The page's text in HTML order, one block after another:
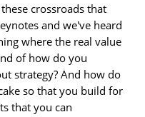
crossroads that
and we've heard
where the real value
of how do you
strategy? And how do
so that you build for
that you can